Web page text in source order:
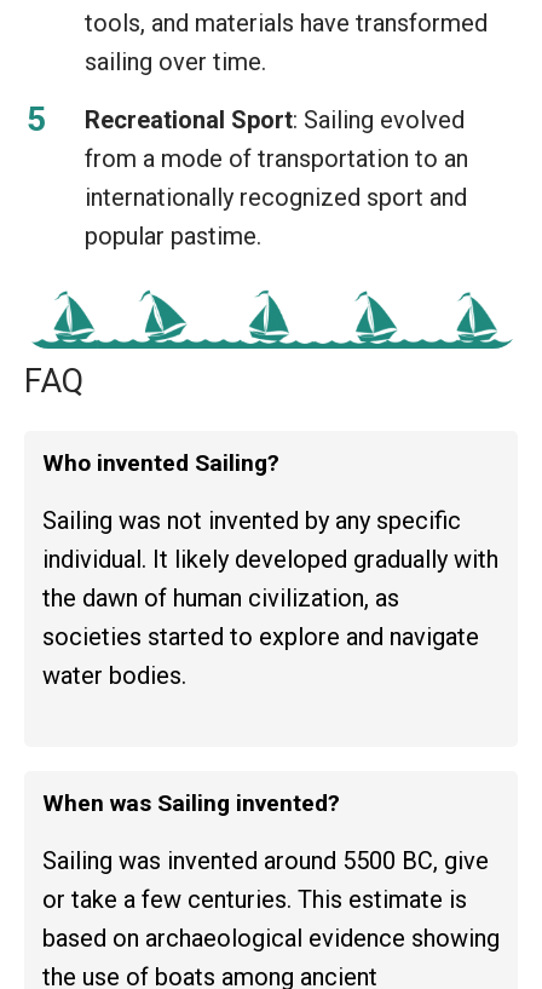
tools, and materials have transformed
sailing over time.
Recreational Sport: Sailing evolved
from a mode of transportation to an
internationally recognized sport and
popular pastime.
FAQ
Who invented Sailing?
Sailing was not invented by any specific
individual. It likely developed gradually with
the dawn of human civilization, as
societies started to explore and navigate
water bodies.
When was Sailing invented?
Sailing was invented around 5500 BC, give
or take a few centuries. This estimate is
based on archaeological evidence showing
the use of boats among ancient